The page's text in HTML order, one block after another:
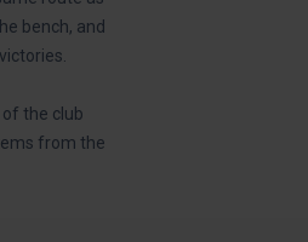
bench, and
the club
from the